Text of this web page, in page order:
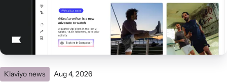
Klaviyo news Aug 4, 2026